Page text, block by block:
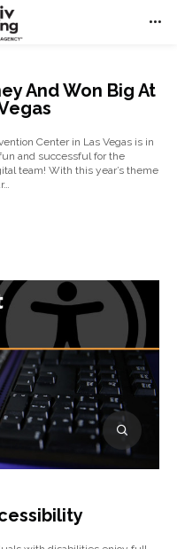
And Won Big At
Center in Las Vegas is in
and successful for the
team! With this year’s theme